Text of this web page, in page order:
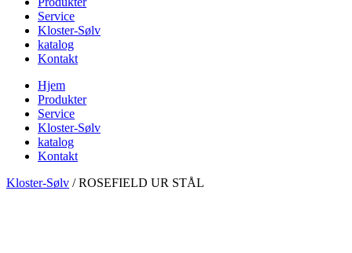
Service
Kloster-Sølv
katalog
Kontakt
Hjem
Produkter
Service
Kloster-Sølv
katalog
Kontakt
Kloster-Sølv /ROSEFIELD UR STÅL